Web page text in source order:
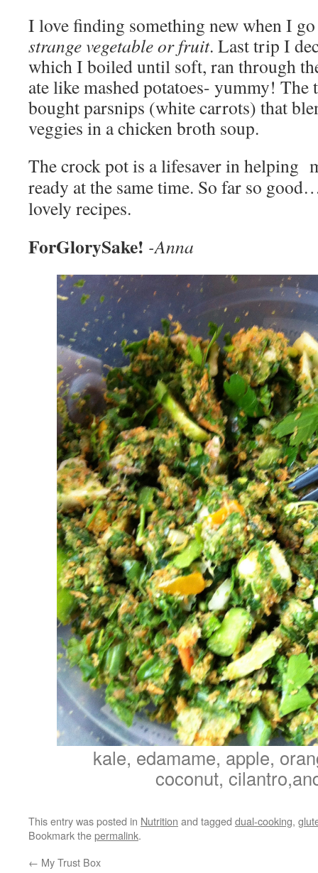
I love finding something new when I
strange vegetable or fruit. Last trip I
which I boiled until soft, ran through
ate like mashed potatoes- yummy! The
bought parsnips (white carrots) that
veggies in a chicken broth soup.
The crock pot is a lifesaver in helping
ready at the same time. So far so
lovely recipes.
ForGlorySake! -Anna
kale, edamame, apple,
coconut,
This entry was posted in Nutrition and tagged dual-cooking,
Bookmark thepermalink.
← My Trust Box